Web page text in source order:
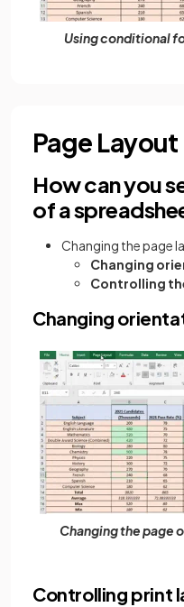
Using conditional
Page Layout
How can you
of a
Changing the page
Changing
Controlling
Changing
Changing the page
Controlling print